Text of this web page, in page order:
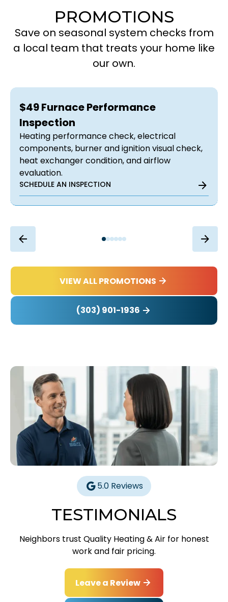
PROMOTIONS
Save on seasonal system checks from
a local team that treats your home like
our own.
$49 Furnace Performance
Inspection
Heating performance check, electrical
components, burner and ignition visual check,
heat exchanger condition, and airflow
evaluation.
SCHEDULE AN INSPECTION
VIEW ALL PROMOTIONS
(303) 901-1936
5.0 Reviews
TESTIMONIALS
Neighbors trust Quality Heating & Air for honest
work and fair pricing.
Leave a Review